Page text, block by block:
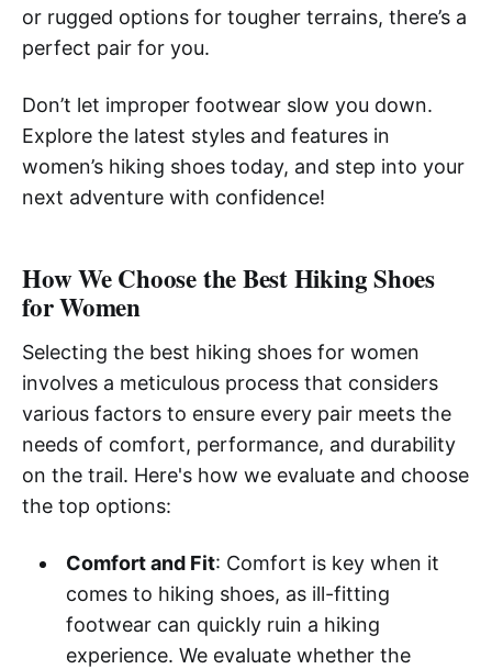
or rugged options for tougher terrains, there’s a
perfect pair for you.
Don’t let improper footwear slow you down.
Explore the latest styles and features in
women’s hiking shoes today, and step into your
next adventure with confidence!
How We Choose the Best Hiking Shoes
for Women
Selecting the best hiking shoes for women
involves a meticulous process that considers
various factors to ensure every pair meets the
needs of comfort, performance, and durability
on the trail. Here's how we evaluate and choose
the top options:
Comfort and Fit: Comfort is key when it
comes to hiking shoes, as ill-fitting
footwear can quickly ruin a hiking
experience. We evaluate whether the